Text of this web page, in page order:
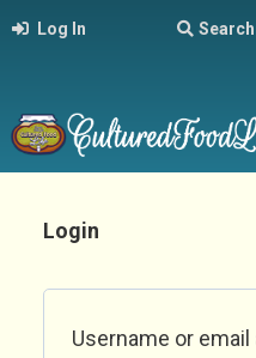
Log In Search
Login
Username or